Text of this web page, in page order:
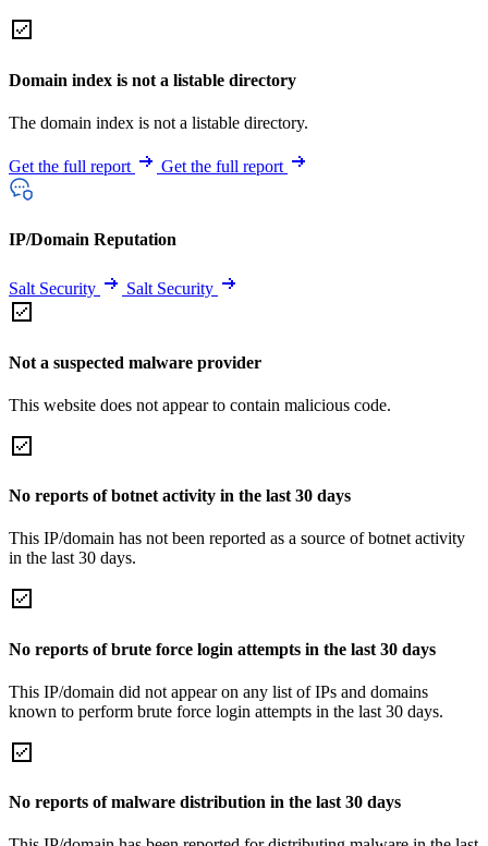
Domain index is not a listable directory
The domain index is not a listable directory.
Get the full report Get the full report
IP/Domain Reputation
Salt Security Salt Security
Not a suspected malware provider
This website does not appear to contain malicious code.
No reports of botnet activity in the last 30 days
This IP/domain has not been reported as a source of botnet activity
in the last 30 days.
No reports of brute force login attempts in the last 30 days
This IP/domain did not appear on any list of IPs and domains
known to perform brute force login attempts in the last 30 days.
No reports of malware distribution in the last 30 days